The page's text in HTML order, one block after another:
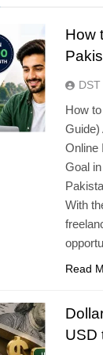
How
DST
How
Guide)
Online
Goal
With
Read
USD